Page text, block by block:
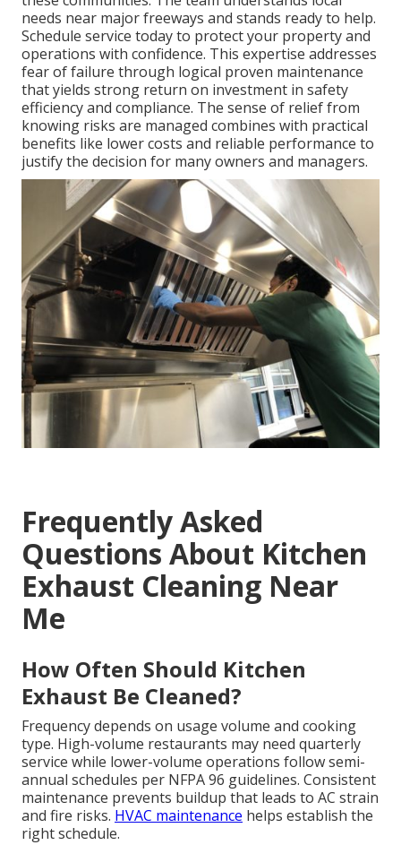
needs near major freeways and stands ready to help.
Schedule service today to protect your property and
operations with confidence. This expertise addresses
fear of failure through logical proven maintenance
that yields strong return on investment in safety
efficiency and compliance. The sense of relief from
knowing risks are managed combines with practical
benefits like lower costs and reliable performance to
justify the decision for many owners and managers.
Frequently Asked
Questions About Kitchen
Exhaust Cleaning Near
Me
How Often Should Kitchen
Exhaust Be Cleaned?
Frequency depends on usage volume and cooking
type. High-volume restaurants may need quarterly
service while lower-volume operations follow semi-
annual schedules per NFPA 96 guidelines. Consistent
maintenance prevents buildup that leads to AC strain
and fire risks. HVAC maintenance helps establish the
right schedule.